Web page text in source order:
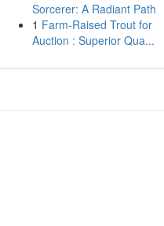
Sorcerer: A Radiant Path
1 Farm-Raised Trout for
Auction : Superior Qua...